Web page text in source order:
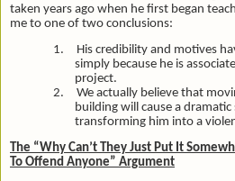
taken years ago when he first began
me to one of two conclusions:
1.
His credibility and motives
simply because he is
project.
2.
We actually believe that
building will cause a
transforming him into a
The “Why Can’t They Just Put It
To Offend Anyone” Argument